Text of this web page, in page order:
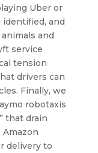
Uber or
and
and
service
tension
drivers can
Finally, we
robotaxis
that drain
delivery to